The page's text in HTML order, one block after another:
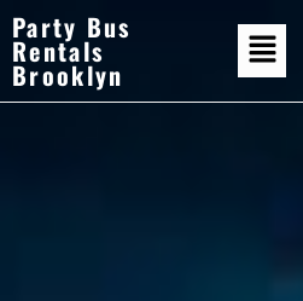
Party Bus
Rentals
Brooklyn